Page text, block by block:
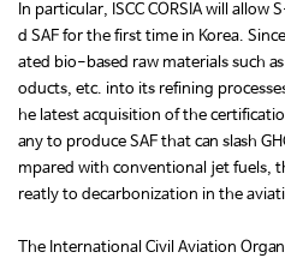
In particular, ISCC CORSIA will allow
d SAF for the first time in Korea.
ated bio-based raw materials such
oducts, etc. into its refining
he latest acquisition of the
any to produce SAF that can slash
mpared with conventional jet fuels,
reatly to decarbonization in the
The International Civil Aviation